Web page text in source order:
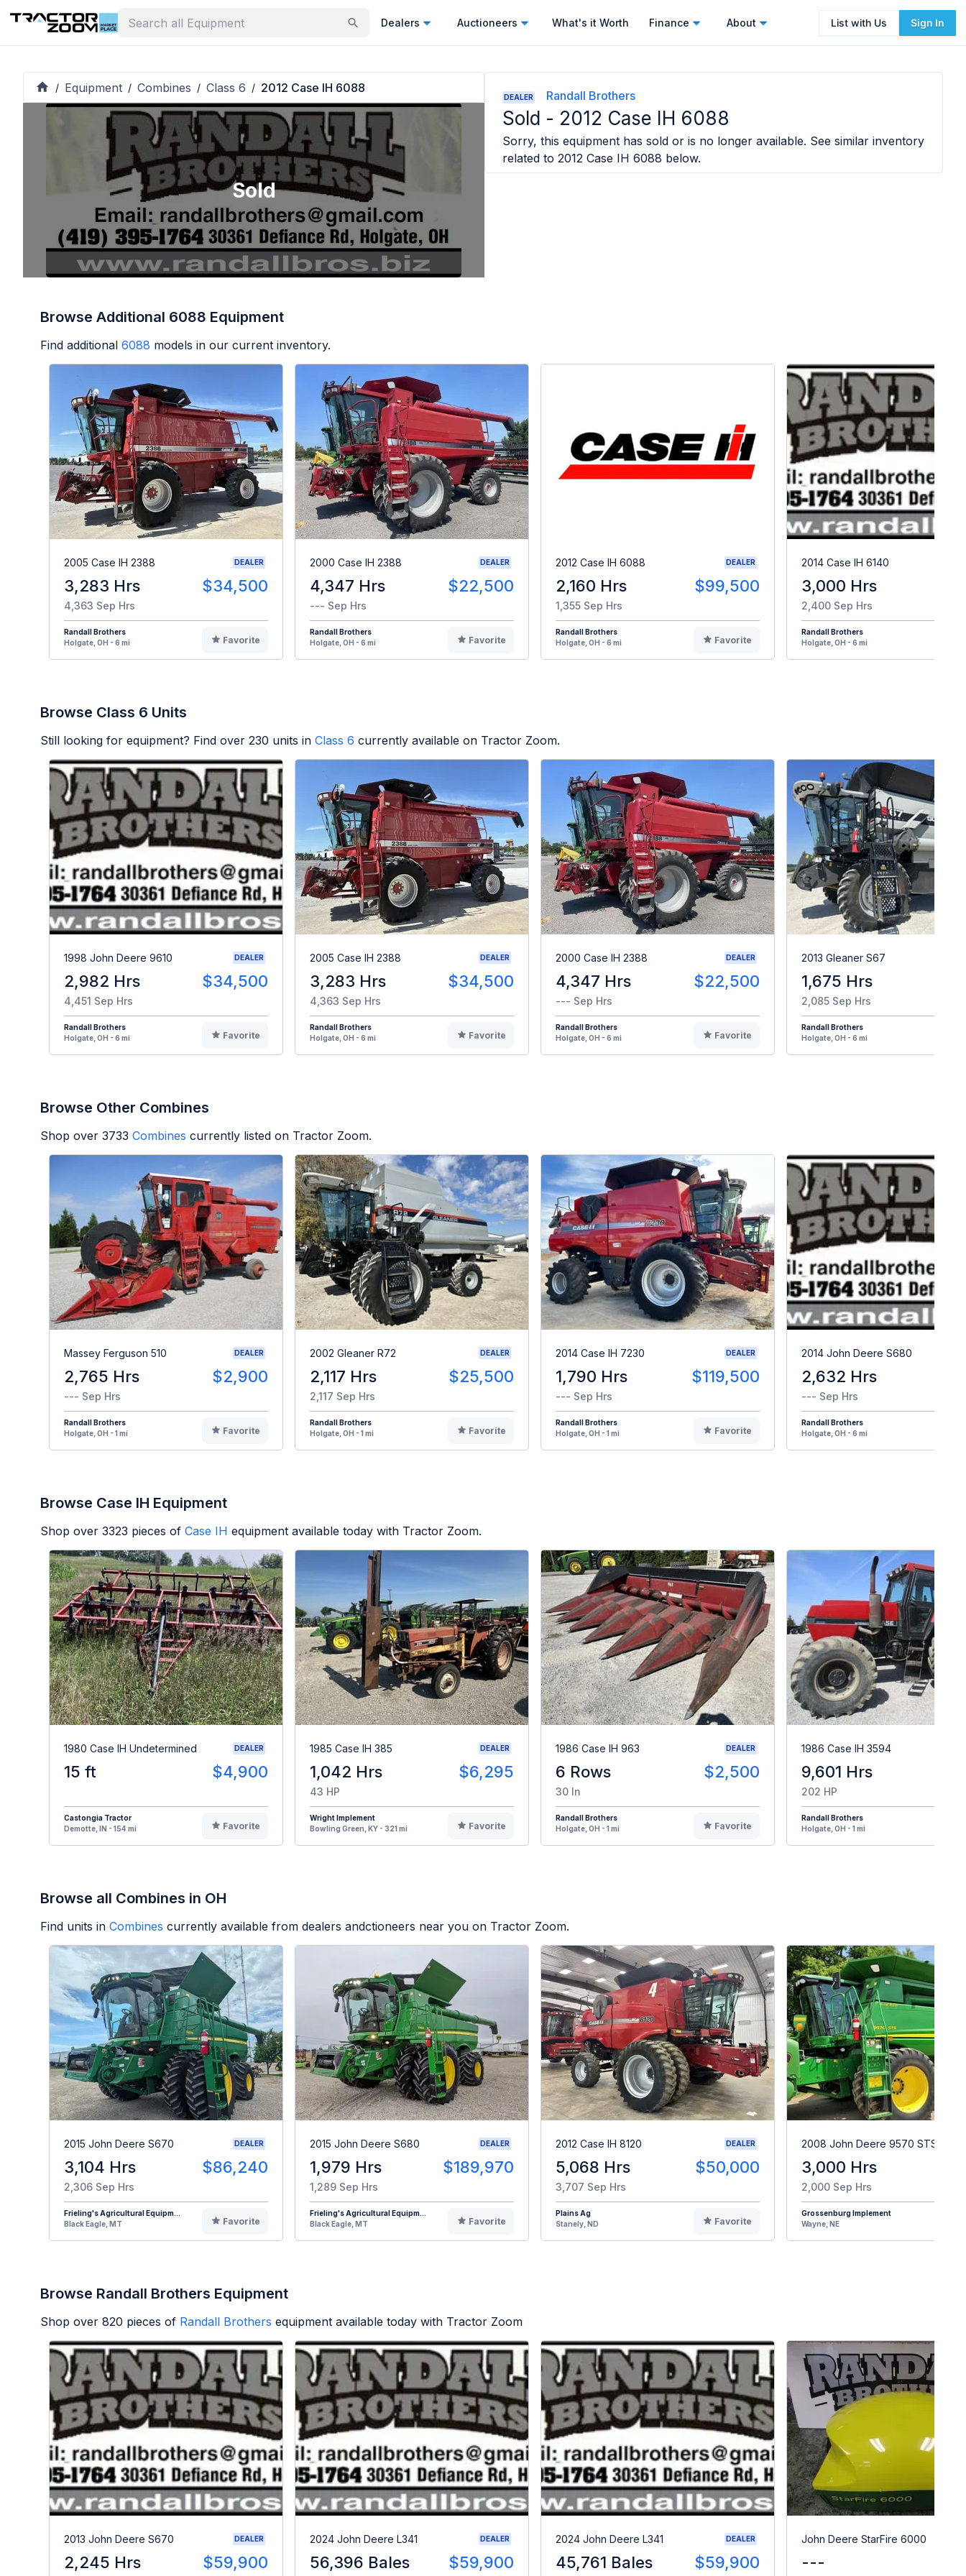
Dealers Auctioneers What's it Worth Finance About List with Us Sign In
/ Equipment / Combines / Class 6 / 2012 Case IH 6088
Sold
DEALER Randall Brothers
Sold - 2012 Case IH 6088
Sorry, this equipment has sold or is no longer available. See similar inventory
related to 2012 Case IH 6088 below.
Browse Additional 6088 Equipment
Find additional 6088 models in our current inventory.
2005 Case IH 2388 DEALER
3,283 Hrs $34,500
4,363 Sep Hrs
Randall Brothers
Holgate, OH - 6 mi
Favorite
2000 Case IH 2388 DEALER
4,347 Hrs $22,500
--- Sep Hrs
Randall Brothers
Holgate, OH - 6 mi
Favorite
2012 Case IH 6088 DEALER
2,160 Hrs $99,500
1,355 Sep Hrs
Randall Brothers
Holgate, OH - 6 mi
Favorite
2014 Case IH 6140
3,000 Hrs
2,400 Sep Hrs
Randall Brothers
Holgate, OH - 6 mi
Browse Class 6 Units
Still looking for equipment? Find over 230 units in Class 6 currently available on Tractor Zoom.
1998 John Deere 9610 DEALER
2,982 Hrs $34,500
4,451 Sep Hrs
Randall Brothers
Holgate, OH - 6 mi
Favorite
2005 Case IH 2388 DEALER
3,283 Hrs $34,500
4,363 Sep Hrs
Randall Brothers
Holgate, OH - 6 mi
Favorite
2000 Case IH 2388 DEALER
4,347 Hrs $22,500
--- Sep Hrs
Randall Brothers
Holgate, OH - 6 mi
Favorite
2013 Gleaner S67
1,675 Hrs
2,085 Sep Hrs
Randall Brothers
Holgate, OH - 6 mi
Browse Other Combines
Shop over 3733 Combines currently listed on Tractor Zoom.
Massey Ferguson 510 DEALER
2,765 Hrs $2,900
--- Sep Hrs
Randall Brothers
Holgate, OH - 1 mi
Favorite
2002 Gleaner R72 DEALER
2,117 Hrs $25,500
2,117 Sep Hrs
Randall Brothers
Holgate, OH - 1 mi
Favorite
2014 Case IH 7230 DEALER
1,790 Hrs $119,500
--- Sep Hrs
Randall Brothers
Holgate, OH - 1 mi
Favorite
2014 John Deere S680
2,632 Hrs
--- Sep Hrs
Randall Brothers
Holgate, OH - 6 mi
Browse Case IH Equipment
Shop over 3323 pieces of Case IH equipment available today with Tractor Zoom.
1980 Case IH Undetermined DEALER
15 ft $4,900
Castongia Tractor
Demotte, IN - 154 mi
Favorite
1985 Case IH 385 DEALER
1,042 Hrs $6,295
43 HP
Wright Implement
Bowling Green, KY - 321 mi
Favorite
1986 Case IH 963 DEALER
6 Rows $2,500
30 In
Randall Brothers
Holgate, OH - 1 mi
Favorite
1986 Case IH 3594
9,601 Hrs
202 HP
Randall Brothers
Holgate, OH - 1 mi
Browse all Combines in OH
Find units in Combines currently available from dealers andctioneers near you on Tractor Zoom.
2015 John Deere S670 DEALER
3,104 Hrs $86,240
2,306 Sep Hrs
Frieling's Agricultural Equipm...
Black Eagle, MT
Favorite
2015 John Deere S680 DEALER
1,979 Hrs $189,970
1,289 Sep Hrs
Frieling's Agricultural Equipm...
Black Eagle, MT
Favorite
2012 Case IH 8120 DEALER
5,068 Hrs $50,000
3,707 Sep Hrs
Plains Ag
Stanely, ND
Favorite
2008 John Deere 9570 STS
3,000 Hrs
2,000 Sep Hrs
Grossenburg Implement
Wayne, NE
Browse Randall Brothers Equipment
Shop over 820 pieces of Randall Brothers equipment available today with Tractor Zoom
2013 John Deere S670 DEALER
2,245 Hrs $59,900
2024 John Deere L341 DEALER
56,396 Bales $59,900
2024 John Deere L341 DEALER
45,761 Bales $59,900
John Deere StarFire 6000
---